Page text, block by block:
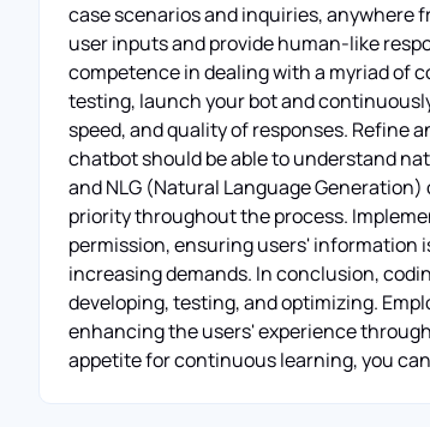
case scenarios and inquiries, anywhere
user inputs and provide human-like
competence in dealing with a myriad of
testing, launch your bot and
speed, and quality of responses. Refine
chatbot should be able to understand
and NLG (Natural Language
priority throughout the process.
permission, ensuring users' information
increasing demands. In conclusion,
developing, testing, and optimizing.
enhancing the users' experience
appetite for continuous learning, you